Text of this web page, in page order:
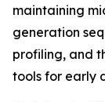
maintaining
generation
profiling, and
tools for early